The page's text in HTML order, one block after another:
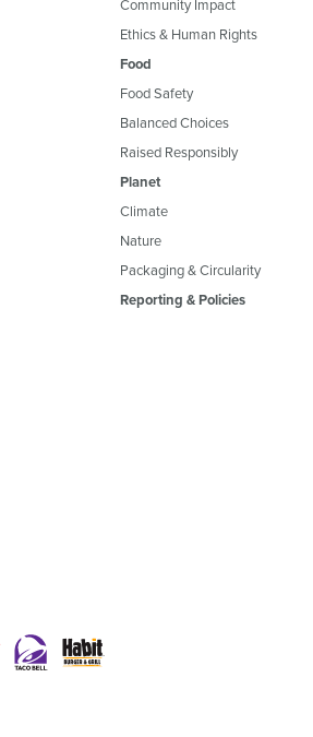
Community Impact
Ethics & Human Rights
Food
Food Safety
Balanced Choices
Raised Responsibly
Planet
Climate
Nature
Packaging & Circularity
Reporting & Policies